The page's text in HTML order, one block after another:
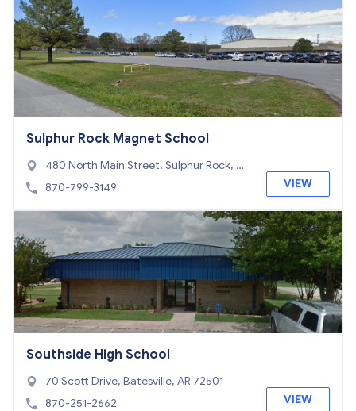
Sulphur Rock Magnet School
480 North Main Street, Sulphur Rock, AR
72579
870-799-3149 VIEW
Southside High School
70 Scott Drive, Batesville, AR 72501
870-251-2662
VIEW